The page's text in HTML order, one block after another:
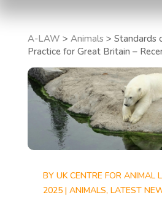
A-LAW > Animals > Standards
Practice for Great Britain –
BY UK CENTRE FOR ANIMAL
2025| ANIMALS, LATEST